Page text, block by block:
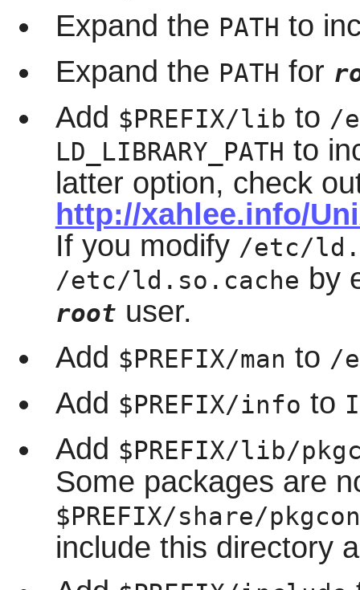
Expand the PATH to
Expand the PATH for
Add $PREFIX/lib to /
LD_LIBRARY_PATH to
latter option, check
http://xahlee.info/
If you modify /etc/
/etc/ld.so.cache by
root user.
Add $PREFIX/man to /
Add $PREFIX/info to
Add $PREFIX/lib/
Some packages are
$PREFIX/share/
include this directory